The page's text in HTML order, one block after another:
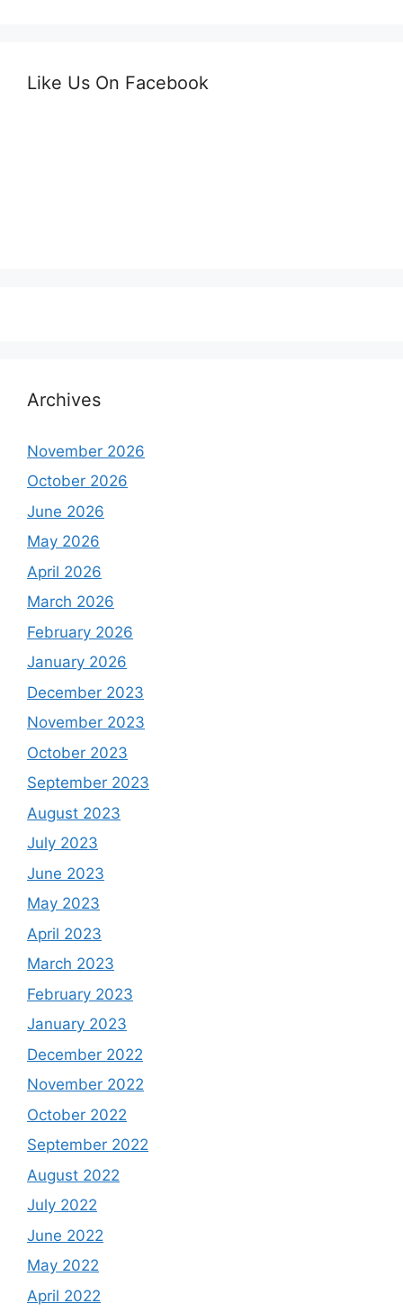
Like Us On Facebook
Archives
November 2026
October 2026
June 2026
May 2026
April 2026
March 2026
February 2026
January 2026
December 2023
November 2023
October 2023
September 2023
August 2023
July 2023
June 2023
May 2023
April 2023
March 2023
February 2023
January 2023
December 2022
November 2022
October 2022
September 2022
August 2022
July 2022
June 2022
May 2022
April 2022